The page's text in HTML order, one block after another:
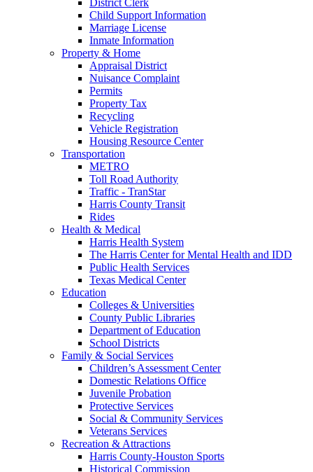
Child Support Information
Marriage License
Inmate Information
Property & Home
Appraisal District
Nuisance Complaint
Permits
Property Tax
Recycling
Vehicle Registration
Housing Resource Center
Transportation
METRO
Toll Road Authority
Traffic - TranStar
Harris County Transit
Rides
Health & Medical
Harris Health System
The Harris Center for Mental Health and IDD
Public Health Services
Texas Medical Center
Education
Colleges & Universities
County Public Libraries
Department of Education
School Districts
Family & Social Services
Children’s Assessment Center
Domestic Relations Office
Juvenile Probation
Protective Services
Social & Community Services
Veterans Services
Recreation & Attractions
Harris County-Houston Sports
Historical Commission